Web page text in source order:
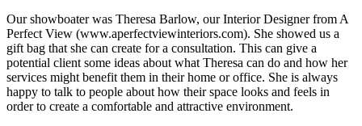
Our showboater was Theresa Barlow, our Interior Designer from A
Perfect View (www.aperfectviewinteriors.com). She showed us a
gift bag that she can create for a consultation. This can give a
potential client some ideas about what Theresa can do and how her
services might benefit them in their home or office. She is always
happy to talk to people about how their space looks and feels in
order to create a comfortable and attractive environment.